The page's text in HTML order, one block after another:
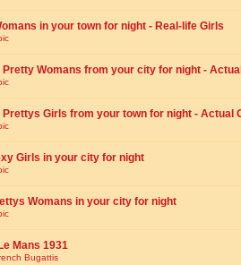
in your town for night - Real-life Girls
Pretty Womans from your city for night -
Prettys Girls from your town for night - Actual
Girls in your city for night
Womans in your city for night
Mans 1931
Bugattis